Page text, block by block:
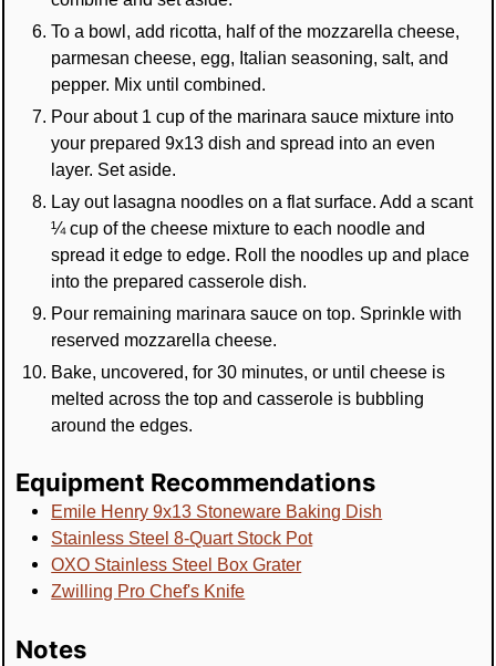
To a bowl, add ricotta, half of the mozzarella cheese,
parmesan cheese, egg, Italian seasoning, salt, and
pepper. Mix until combined.
Pour about 1 cup of the marinara sauce mixture into
your prepared 9x13 dish and spread into an even
layer. Set aside.
Lay out lasagna noodles on a flat surface. Add a scant
¼ cup of the cheese mixture to each noodle and
spread it edge to edge. Roll the noodles up and place
into the prepared casserole dish.
Pour remaining marinara sauce on top. Sprinkle with
reserved mozzarella cheese.
Bake, uncovered, for 30 minutes, or until cheese is
melted across the top and casserole is bubbling
around the edges.
Equipment Recommendations
Emile Henry 9x13 Stoneware Baking Dish
Stainless Steel 8-Quart Stock Pot
OXO Stainless Steel Box Grater
Zwilling Pro Chef's Knife
Notes